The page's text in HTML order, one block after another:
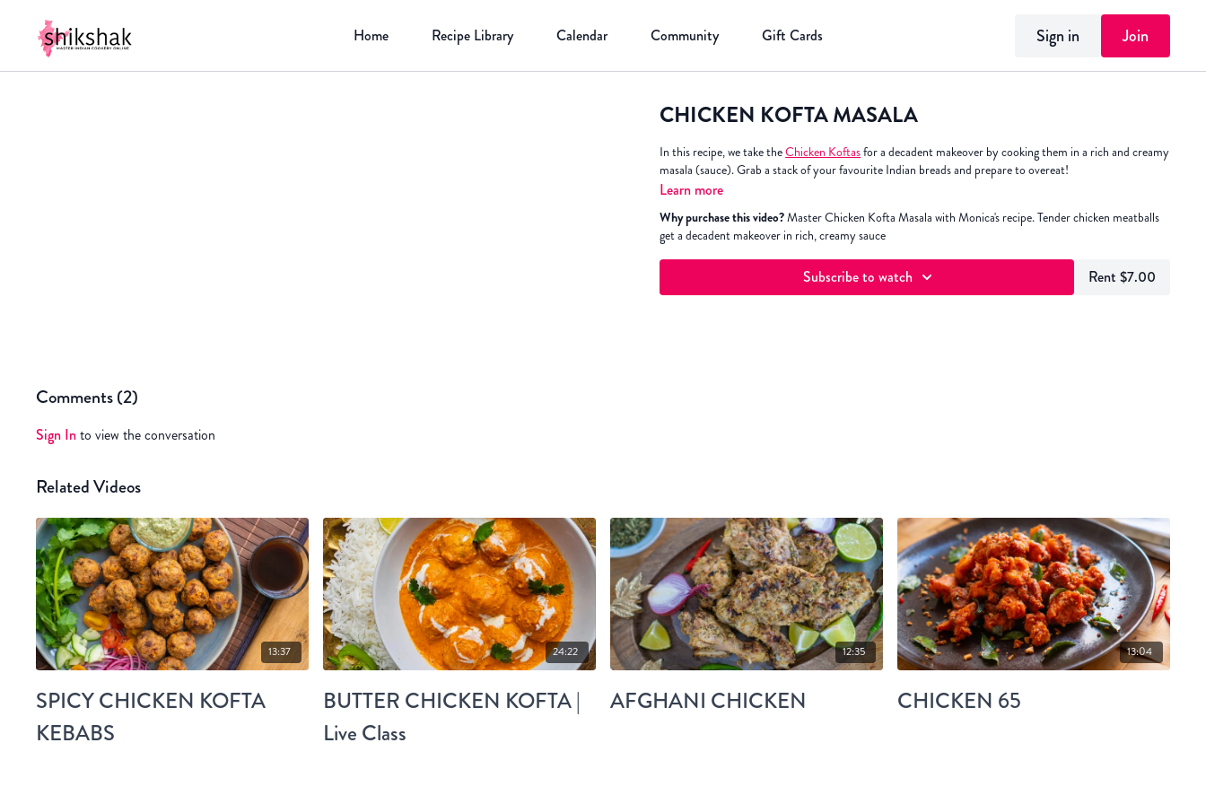
Home Recipe Library Calendar Community Gift Cards Sign in Join
CHICKEN KOFTA MASALA
In this recipe, we take theChicken Koftasfor a decadent makeover by cooking them in a rich and creamy
masala (sauce). Grab a stack of your favourite Indian breads and prepare to overeat!
Learn more
Why purchase this video?Master Chicken Kofta Masala with Monica's recipe. Tender chicken meatballs
get a decadent makeover in rich, creamy sauce
Subscribe to watch Rent $7.00
Comments (2)
Sign Into view the conversation
Related Videos
13:37
SPICY CHICKEN KOFTA
KEBABS
24:22
BUTTER CHICKEN KOFTA |
Live Class
12:35
AFGHANI CHICKEN
13:04
CHICKEN 65